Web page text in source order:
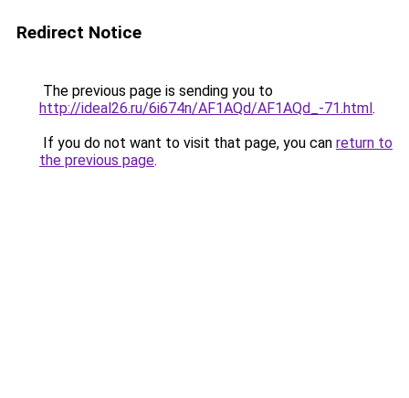
Redirect Notice
The previous page is sending you to
http://ideal26.ru/6i674n/AF1AQd/AF1AQd_-71.html.
If you do not want to visit that page, you can return to
the previous page.